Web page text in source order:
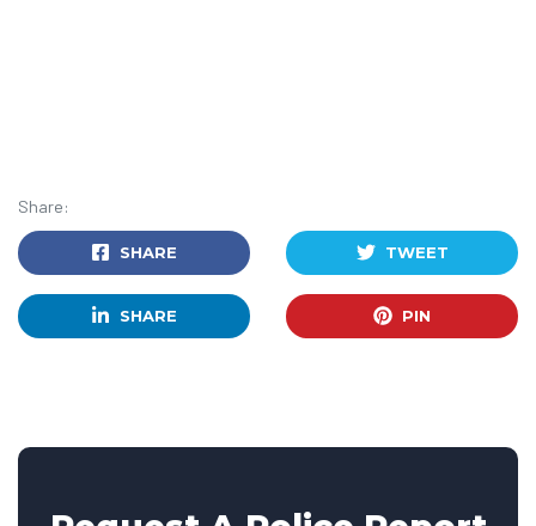
Share:
SHARE TWEET
SHARE PIN